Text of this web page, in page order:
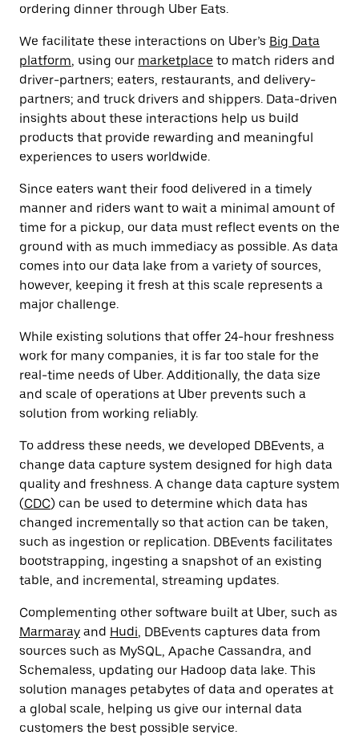
ordering dinner through Uber Eats.
We facilitate these interactions on Uber’s Big Data
platform, using our marketplace to match riders and
driver-partners; eaters, restaurants, and delivery-
partners; and truck drivers and shippers. Data-driven
insights about these interactions help us build
products that provide rewarding and meaningful
experiences to users worldwide.
Since eaters want their food delivered in a timely
manner and riders want to wait a minimal amount of
time for a pickup, our data must reflect events on the
ground with as much immediacy as possible. As data
comes into our data lake from a variety of sources,
however, keeping it fresh at this scale represents a
major challenge.
While existing solutions that offer 24-hour freshness
work for many companies, it is far too stale for the
real-time needs of Uber. Additionally, the data size
and scale of operations at Uber prevents such a
solution from working reliably.
To address these needs, we developed DBEvents, a
change data capture system designed for high data
quality and freshness. A change data capture system
(CDC) can be used to determine which data has
changed incrementally so that action can be taken,
such as ingestion or replication. DBEvents facilitates
bootstrapping, ingesting a snapshot of an existing
table, and incremental, streaming updates.
Complementing other software built at Uber, such as
Marmaray and Hudi, DBEvents captures data from
sources such as MySQL, Apache Cassandra, and
Schemaless, updating our Hadoop data lake. This
solution manages petabytes of data and operates at
a global scale, helping us give our internal data
customers the best possible service.